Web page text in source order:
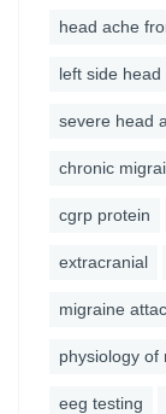
head ache
left side head
severe head
chronic
cgrp protein
extracranial
migraine
physiology of
eeg testing